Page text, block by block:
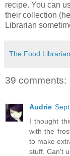
recipe. You can
their collection
Librarian
The Food Librarian
39 comments:
Audrie
I thought
with the
to make
stuff. Can't